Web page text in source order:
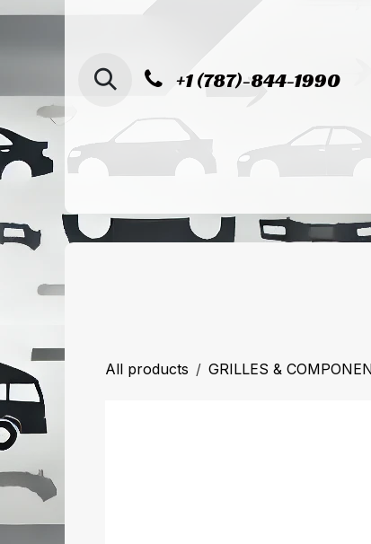
+1 (787)-844-1990
Home Shop Sucursal de
All products GRILLES &